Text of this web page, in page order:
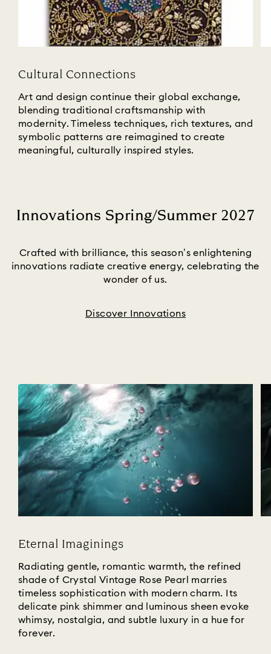
Cultural Connections
Art and design continue their global exchange,
blending traditional craftsmanship with
modernity. Timeless techniques, rich textures, and
symbolic patterns are reimagined to create
meaningful, culturally inspired styles.
Innovations Spring/Summer 2027
Crafted with brilliance, this season’s enlightening
innovations radiate creative energy, celebrating the
wonder of us.
Discover Innovations
Eternal Imaginings
Radiating gentle, romantic warmth, the refined
shade of Crystal Vintage Rose Pearl marries
timeless sophistication with modern charm. Its
delicate pink shimmer and luminous sheen evoke
whimsy, nostalgia, and subtle luxury in a hue for
forever.